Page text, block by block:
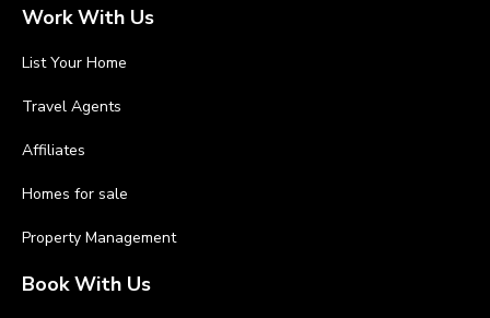
Work With Us
List Your Home
Travel Agents
Affiliates
Homes for sale
Property Management
Book With Us